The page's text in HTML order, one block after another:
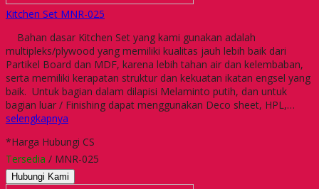
Kitchen Set MNR-025
Bahan dasar Kitchen Set yang kami gunakan adalah
multipleks/plywood yang memiliki kualitas jauh lebih baik dari
Partikel Board dan MDF, karena lebih tahan air dan kelembaban,
serta memiliki kerapatan struktur dan kekuatan ikatan engsel yang
baik. Untuk bagian dalam dilapisi Melaminto putih, dan untuk
bagian luar / Finishing dapat menggunakan Deco sheet, HPL,…
selengkapnya
*Harga Hubungi CS
Tersedia / MNR-025
Hubungi Kami